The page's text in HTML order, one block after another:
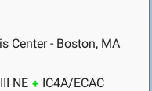
Center - Boston, MA
NE IC4A/ECAC